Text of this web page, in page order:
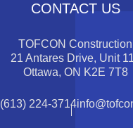
CONTACT US
TOFCON Construction
21 Antares Drive, Unit
Ottawa, ON K2E 7T8
(613) 224-3714